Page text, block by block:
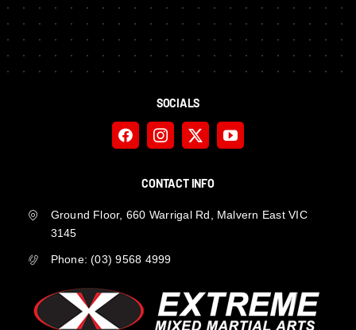
SOCIALS
CONTACT INFO
Ground Floor, 660 Warrigal Rd, Malvern East VIC
3145
Phone:(03) 9568 4999